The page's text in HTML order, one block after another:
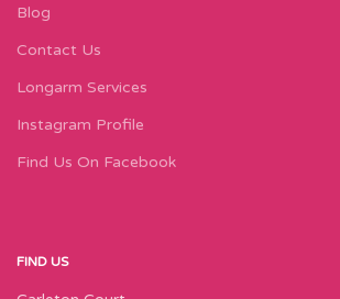
Blog
Contact Us
Longarm Services
Instagram Profile
Find Us On Facebook
FIND US